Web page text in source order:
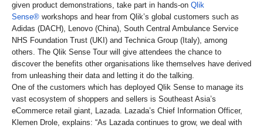
given product demonstrations, take part in hands-on Qlik
Sense® workshops and hear from Qlik’s global customers such as
Adidas (DACH), Lenovo (China), South Central Ambulance Service
NHS Foundation Trust (UKI) and Technica Group (Italy), among
others. The Qlik Sense Tour will give attendees the chance to
discover the benefits other organisations like themselves have derived
from unleashing their data and letting it do the talking.
One of the customers which has deployed Qlik Sense to manage its
vast ecosystem of shoppers and sellers is Southeast Asia’s
eCommerce retail giant, Lazada. Lazada’s Chief Information Officer,
Klemen Drole, explains: “As Lazada continues to grow, we deal with